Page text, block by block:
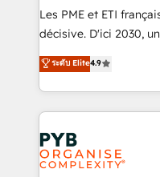
and implementation.
integrations across
- Dashboards,
nurturing sequences. -
scalable retainers. Let’s make HubSpot your most
powerful growth
Les PME et ETI
décisive. D'ici 2030,
recomposer le
entreprises qui auront
problème ? 58% des
vitale pour leur
stratégie. Et 43% ne
données. C'est le
totale, action nulle. La solution s'appelle l'Entreprise
ระดับ Elite4.9